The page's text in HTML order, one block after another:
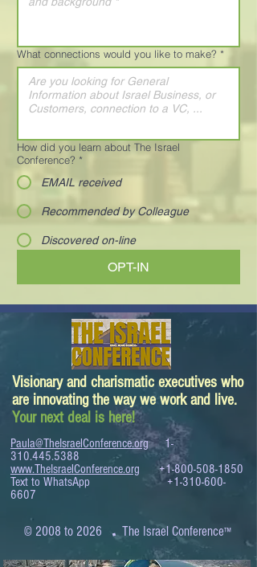
What connections would you like to make? *
How did you learn about The Israel
Conference? *
EMAIL received
Recommended by Colleague
Discovered on-line
OPT-IN
Visionary and charismatic executives who
are innovating the way we work and live.
Your next deal is here!
Paula@TheIsraelConference.org
1-
310.445.5388
www.TheIsraelConference.org
+1-800-508-1850
Text to WhatsApp+1-310-600-
6607
© 2008 to 2026 .The Israel Conference™